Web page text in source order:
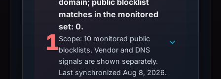
1
domain; public blocklist
matches in the monitored
set: 0.
Scope: 10 monitored public
blocklists. Vendor and DNS
signals are shown separately.
Last synchronized Aug 8, 2026.